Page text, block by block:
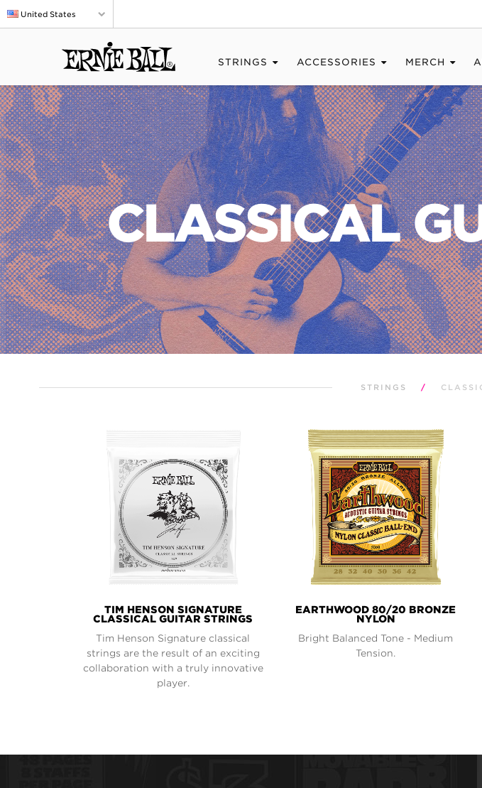
United States
STRINGS ACCESSORIES MERCH
CLASSICAL
LINES STRINGS /
TIM HENSON SIGNATURE
CLASSICAL GUITAR STRINGS
Tim Henson Signature classical
strings are the result of an exciting
collaboration with a truly innovative
player.
EARTHWOOD 80/20 BRONZE
NYLON
Bright Balanced Tone - Medium
Tension.